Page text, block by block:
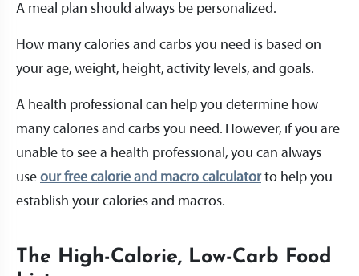
A meal plan should always be personalized.
How many calories and carbs you need is based on
your age, weight, height, activity levels, and goals.
A health professional can help you determine how
many calories and carbs you need. However, if you are
unable to see a health professional, you can always
use our free calorie and macro calculatorto help you
establish your calories and macros.
The High-Calorie, Low-Carb Food